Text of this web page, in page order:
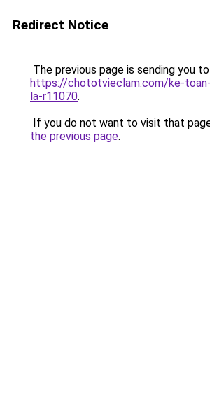
Redirect Notice
The previous page is sending you to
https://chototvieclam.com/ke-
la-r11070.
If you do not want to visit that
the previous page.